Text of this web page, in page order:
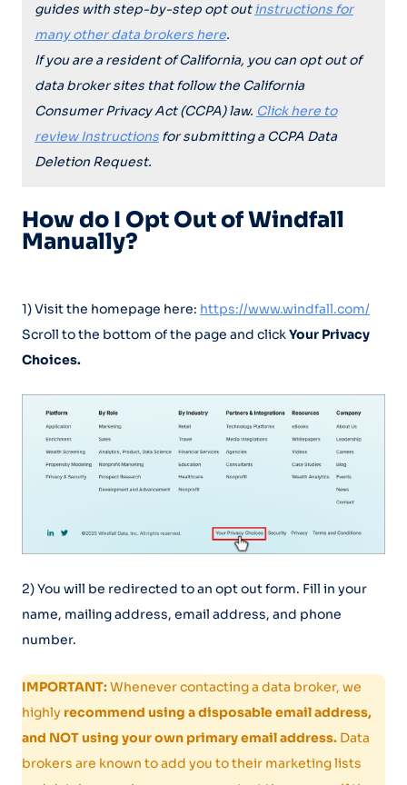
guides with step-by-step opt outinstructions for
many other data brokers here.
If you are a resident of California, you can opt out of
data broker sites that follow the California
Consumer Privacy Act (CCPA) law. Click here to
review Instructions for submitting a CCPA Data
Deletion Request.
How do I Opt Out of Windfall
Manually?
1) Visit the homepage here: https://www.windfall.com/
Scroll to the bottom of the page and clickYour Privacy
Choices.
2) You will be redirected to an opt out form. Fill in your
name, mailing address, email address, and phone
number.
IMPORTANT:Whenever contacting a data broker, we
highly recommend using a disposable email address,
and NOT using your own primary email address. Data
brokers are known to add you to their marketing lists